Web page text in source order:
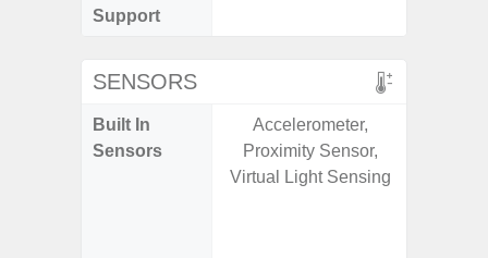
Support
SENSORS
Built In
Sensors
Accelerometer,
Proximity Sensor,
Virtual Light Sensing